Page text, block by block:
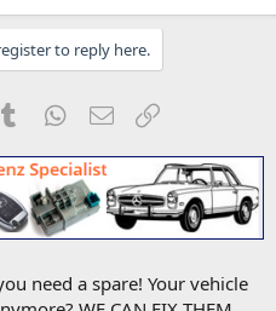
to reply here.
Tumblr WhatsApp
Email
need a spare! Your vehicle